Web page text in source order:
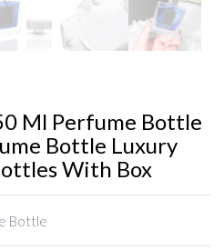
Ml Perfume Bottle
Bottle Luxury
With Box
Bottle